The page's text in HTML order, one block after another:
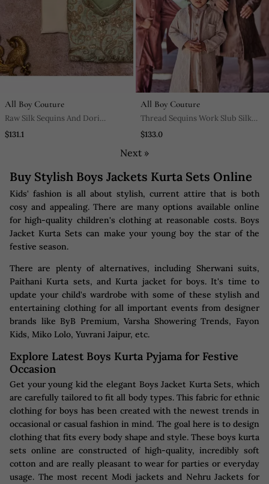
All Boy Couture
Raw Silk Sequins And Dori
Work Jacket With Kurta Pajama
$131.1
All Boy Couture
Thread Sequins Work Slub Silk
Front Open Achkan With
Matching Kurta Pajama Set
$133.0
Next »
Buy Stylish Boys Jackets Kurta Sets Online
Kids' fashion is all about stylish, current attire that is both
cosy and appealing. There are many options available online
for high-quality children's clothing at reasonable costs. Boys
Jacket Kurta Sets can make your young boy the star of the
festive season.
There are plenty of alternatives, including Sherwani suits,
Paithani Kurta sets, and Kurta jacket for boys. It's time to
update your child's wardrobe with some of these stylish and
entertaining clothing for all important events from designer
brands like ByB Premium, Varsha Showering Trends, Fayon
Kids, Miko Lolo, Yuvrani Jaipur, etc.
Explore Latest Boys Kurta Pyjama for Festive
Occasion
Get your young kid the elegant Boys Jacket Kurta Sets, which
are carefully tailored to fit all body types. This fabric for ethnic
clothing for boys has been created with the newest trends in
occasional or casual fashion in mind. The goal here is to design
clothing that fits every body shape and style. These boys kurta
sets online are constructed of high-quality, incredibly soft
cotton and are really pleasant to wear for parties or everyday
usage. The most recent Modi jackets and Nehru Jackets for